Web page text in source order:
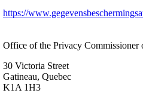
https://
Office of the Privacy Commissioner
30 Victoria Street
Gatineau, Quebec
K1A 1H3